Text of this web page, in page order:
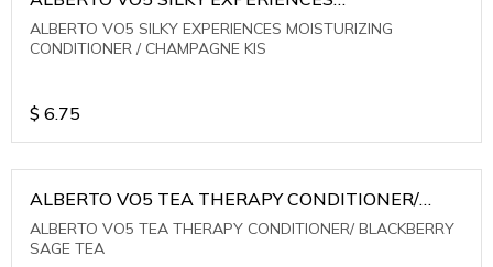
MOISTURIZING CONDITIONER / CHAMPAGNE KIS
ALBERTO VO5 SILKY EXPERIENCES MOISTURIZING
CONDITIONER / CHAMPAGNE KIS
$ 6.75
ALBERTO VO5 TEA THERAPY CONDITIONER/
BLACKBERRY SAGE TEA
ALBERTO VO5 TEA THERAPY CONDITIONER/ BLACKBERRY
SAGE TEA